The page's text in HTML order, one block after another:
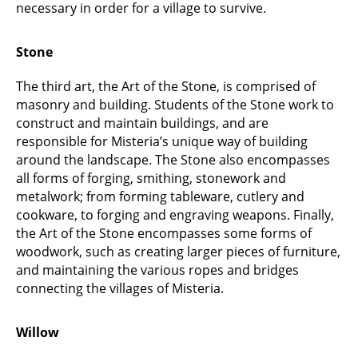
necessary in order for a village to survive.
Stone
The third art, the Art of the Stone, is comprised of
masonry and building. Students of the Stone work to
construct and maintain buildings, and are
responsible for Misteria’s unique way of building
around the landscape. The Stone also encompasses
all forms of forging, smithing, stonework and
metalwork; from forming tableware, cutlery and
cookware, to forging and engraving weapons. Finally,
the Art of the Stone encompasses some forms of
woodwork, such as creating larger pieces of furniture,
and maintaining the various ropes and bridges
connecting the villages of Misteria.
Willow